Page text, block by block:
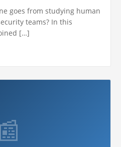
goes from studying human
teams? In this
[…]
📰